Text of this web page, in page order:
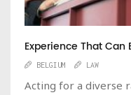
Experience That Can
BELGIUM LAW
Acting for a diverse